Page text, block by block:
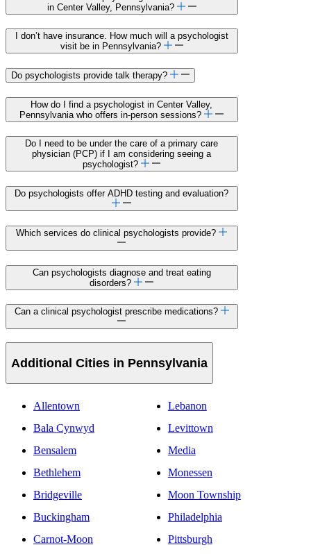
in Center Valley, Pennsylvania?
I don’t have insurance. How much will a psychologist
visit be in Pennsylvania?
Do psychologists provide talk therapy?
How do I find a psychologist in Center Valley,
Pennsylvania who offers in-person sessions?
Do I need to be under the care of a primary care
physician (PCP) if I am considering seeing a
psychologist?
Do psychologists offer ADHD testing and evaluation?
Which services do clinical psychologists provide?
Can psychologists diagnose and treat eating
disorders?
Can a clinical psychologist prescribe medications?
Additional Cities in Pennsylvania
Allentown
Bala Cynwyd
Bensalem
Bethlehem
Bridgeville
Buckingham
Carnot-Moon
Lebanon
Levittown
Media
Monessen
Moon Township
Philadelphia
Pittsburgh